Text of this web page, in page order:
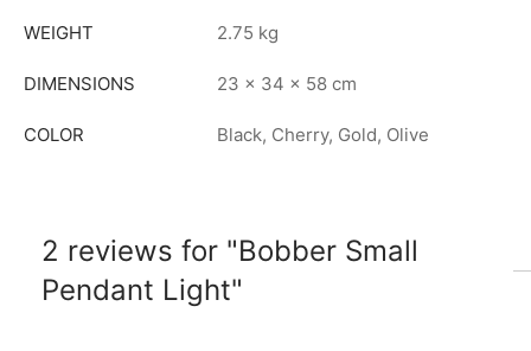
WEIGHT 2.75 kg
DIMENSIONS 23 × 34 × 58 cm
COLOR Black, Cherry, Gold, Olive
2 reviews for
Bobber Small
Pendant Light